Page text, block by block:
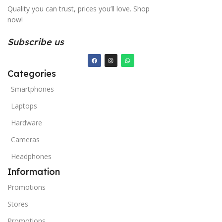
Quality you can trust, prices you’ll love. Shop
now!
Subscribe us
Categories
Smartphones
Laptops
Hardware
Cameras
Headphones
Information
Promotions
Stores